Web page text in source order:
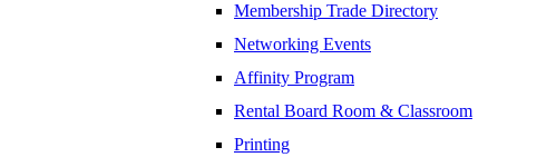
Membership Trade Directory
Networking Events
Affinity Program
Rental Board Room & Classroom
Printing